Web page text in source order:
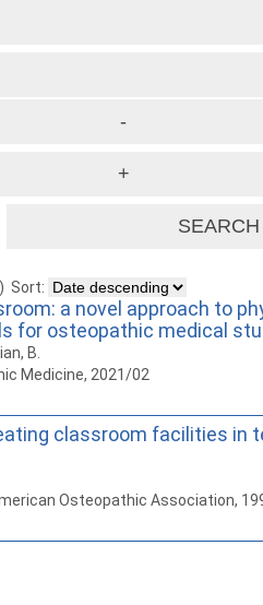
Sort:
a novel approach to
for osteopathic medical
B.
Medicine, 2021/02
classroom facilities in
Osteopathic Association,